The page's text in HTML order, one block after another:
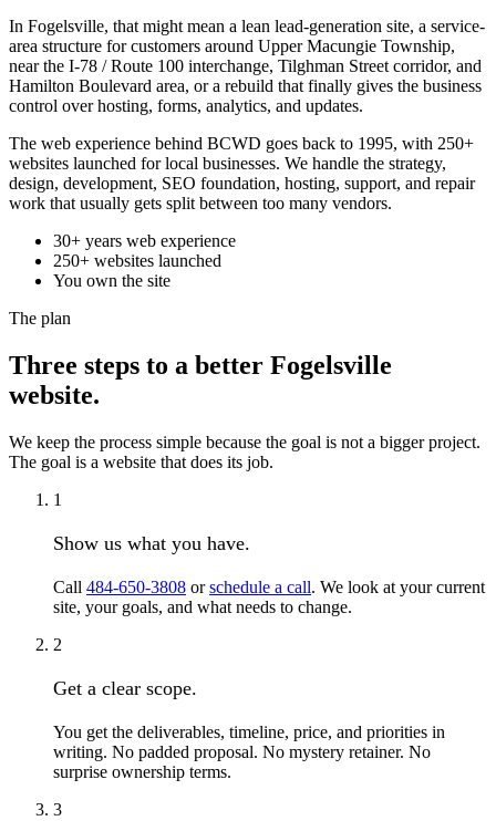
In Fogelsville, that might mean a lean lead-generation site, a service-
area structure for customers around Upper Macungie Township,
near the I-78 / Route 100 interchange, Tilghman Street corridor, and
Hamilton Boulevard area, or a rebuild that finally gives the business
control over hosting, forms, analytics, and updates.
The web experience behind BCWD goes back to 1995, with 250+
websites launched for local businesses. We handle the strategy,
design, development, SEO foundation, hosting, support, and repair
work that usually gets split between too many vendors.
30+ years web experience
250+ websites launched
You own the site
The plan
Three steps to a better Fogelsville
website.
We keep the process simple because the goal is not a bigger project.
The goal is a website that does its job.
1
Show us what you have.
Call 484-650-3808 orschedule a call. We look at your current
site, your goals, and what needs to change.
2
Get a clear scope.
You get the deliverables, timeline, price, and priorities in
writing. No padded proposal. No mystery retainer. No
surprise ownership terms.
3